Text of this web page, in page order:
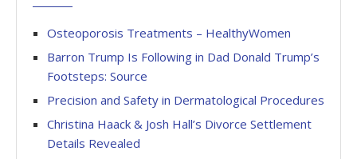
Osteoporosis Treatments – HealthyWomen
Barron Trump Is Following in Dad Donald Trump’s
Footsteps: Source
Precision and Safety in Dermatological Procedures
Christina Haack & Josh Hall’s Divorce Settlement
Details Revealed